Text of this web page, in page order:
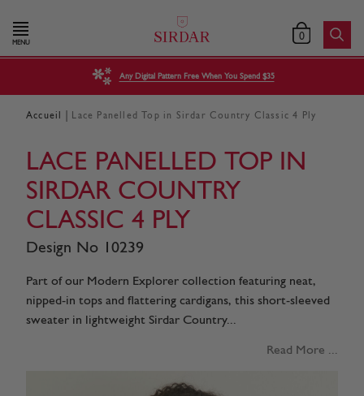
MENU 0
Any Digital Pattern Free When You Spend $35
Accueil Lace Panelled Top in Sirdar Country Classic 4 Ply
LACE PANELLED TOP IN
SIRDAR COUNTRY
CLASSIC 4 PLY
Design No 10239
Part of our Modern Explorer collection featuring neat,
nipped-in tops and flattering cardigans, this short-sleeved
sweater in lightweight Sirdar Country...
Read More ...